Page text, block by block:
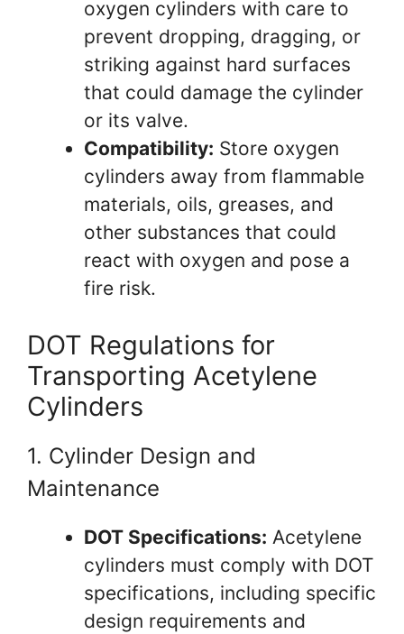
oxygen cylinders with care to
prevent dropping, dragging, or
striking against hard surfaces
that could damage the cylinder
or its valve.
Compatibility: Store oxygen
cylinders away from flammable
materials, oils, greases, and
other substances that could
react with oxygen and pose a
fire risk.
DOT Regulations for
Transporting Acetylene
Cylinders
1. Cylinder Design and
Maintenance
DOT Specifications: Acetylene
cylinders must comply with DOT
specifications, including specific
design requirements and